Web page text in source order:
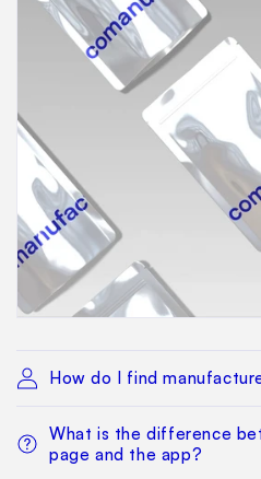
How do I find
What is the difference
page and the app?